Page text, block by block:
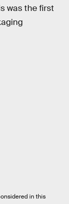
was the first
in this